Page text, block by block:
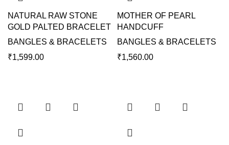
NATURAL RAW STONE
GOLD PALTED BRACELET
BANGLES & BRACELETS
₹1,599.00
MOTHER OF PEARL
HANDCUFF
BANGLES & BRACELETS
₹1,560.00